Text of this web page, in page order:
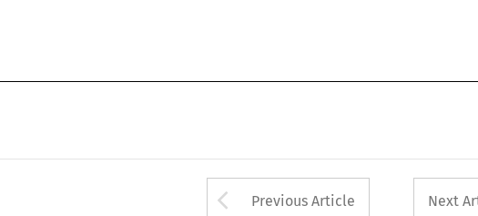
Arrow button used
Previous Article Next